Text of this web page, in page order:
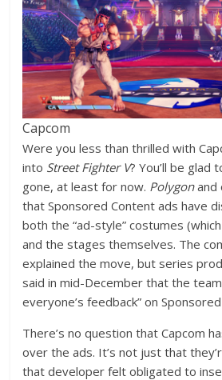
Capcom
Were you less than thrilled with
into Street Fighter V? You’ll be glad
gone, at least for now. Polygonand
that Sponsored Content ads have
both the “ad-style” costumes
and the stages themselves. The
explained the move, but series
said in mid-December that the
everyone’s feedback” on
There’s no question that Capcom
over the ads. It’s not just that
that developer felt obligated to